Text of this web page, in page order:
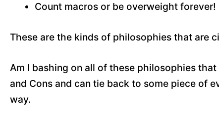
Count macros or be overweight forever!
These are the kinds of philosophies that are
Am I bashing on all of these philosophies
and Cons and can tie back to some piece of
way.